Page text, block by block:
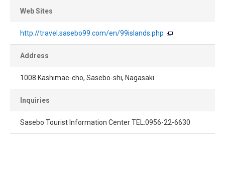
Web Sites
http://travel.sasebo99.com/en/99islands.php
Address
1008 Kashimae-cho, Sasebo-shi, Nagasaki
Inquiries
Sasebo Tourist Information Center TEL:0956-22-6630